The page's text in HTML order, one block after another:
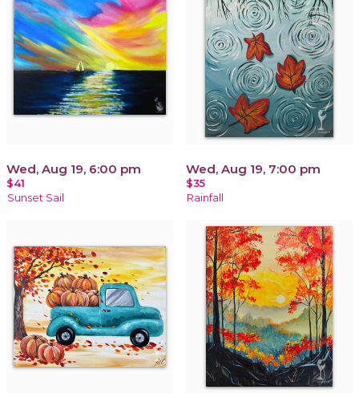
Wed, Aug 19, 6:00 pm
$41
Sunset Sail
Wed, Aug 19, 7:00 pm
$35
Rainfall